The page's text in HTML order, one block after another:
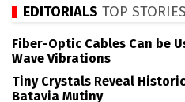
EDITORIALS TOP STORIES
Fiber-Optic Cables Can be
Wave Vibrations
Tiny Crystals Reveal
Batavia Mutiny